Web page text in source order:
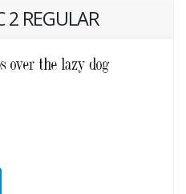
2 REGULAR